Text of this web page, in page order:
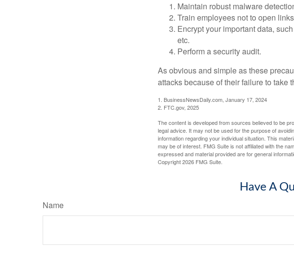
Maintain robust malware
Train employees not to open
Encrypt your important data,
etc.
Perform a security audit.
As obvious and simple as these
attacks because of their failure to take
1. BusinessNewsDaily.com, January 17, 2024
2. FTC.gov, 2025
The content is developed from sources believed to be
legal advice. It may not be used for the purpose of
information regarding your individual situation. This
may be of interest. FMG Suite is not affiliated with the
expressed and material provided are for general
Copyright2026 FMG Suite.
Have A
Name